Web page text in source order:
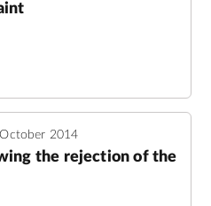
2014
the rejection of the